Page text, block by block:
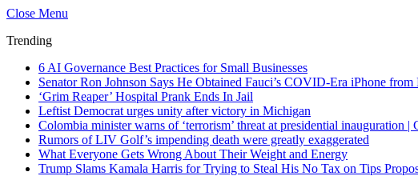
Close Menu
Trending
6 AI Governance Best Practices for Small Businesses
Senator Ron Johnson Says He Obtained Fauci’s COVID-Era iPhone
‘Grim Reaper’ Hospital Prank Ends In Jail
Leftist Democrat urges unity after victory in Michigan
Colombia minister warns of ‘terrorism’ threat at presidential inauguration |
Rumors of LIV Golf’s impending death were greatly exaggerated
What Everyone Gets Wrong About Their Weight and Energy
Trump Slams Kamala Harris for Trying to Steal His No Tax on Tips